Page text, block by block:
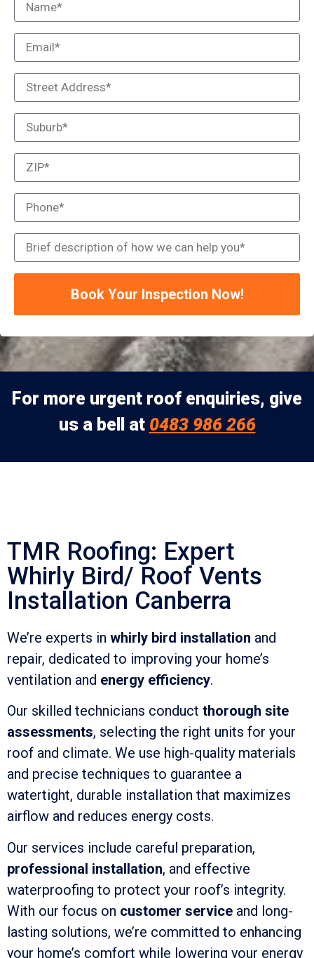
Book Your Inspection Now!
For more urgent roof enquiries, give
us a bell at 0483 986 266
TMR Roofing: Expert
Whirly Bird/ Roof Vents
Installation Canberra
We’re experts in whirly bird installation and
repair, dedicated to improving your home’s
ventilation and energy efficiency.
Our skilled technicians conduct thorough site
assessments, selecting the right units for your
roof and climate. We use high-quality materials
and precise techniques to guarantee a
watertight, durable installation that maximizes
airflow and reduces energy costs.
Our services include careful preparation,
professional installation, and effective
waterproofing to protect your roof’s integrity.
With our focus on customer service and long-
lasting solutions, we’re committed to enhancing
your home’s comfort while lowering your energy